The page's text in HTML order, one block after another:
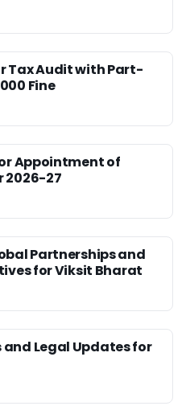
Tax Audit with Part-
Fine
Appointment of
2026-27
Partnerships and
for Viksit Bharat
and Legal Updates for